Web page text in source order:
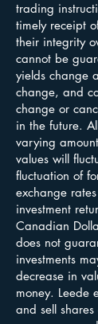
trading
timely receipt
their integrity
cannot be
yields change
change, and
change or
in the future.
varying
values will
fluctuation of
exchange
investment
Canadian
does not
investments
decrease in
money. Leede
and sell